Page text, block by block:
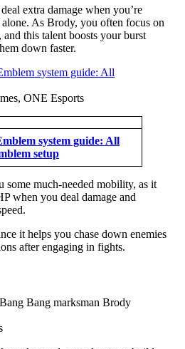
extra damage when you’re
As Brody, you often focus on
this talent boosts your burst
down faster.
ONE Esports
system guide: All
setup
some much-needed mobility, as it
when you deal damage and
it helps you chase down enemies
after engaging in fights.